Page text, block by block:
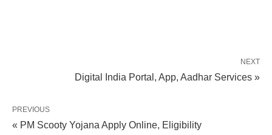
NEXT
Digital India Portal, App, Aadhar Services »
PREVIOUS
« PM Scooty Yojana Apply Online, Eligibility